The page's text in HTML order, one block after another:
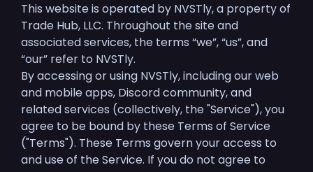
This website is operated by NVSTly, a property of
Trade Hub, LLC. Throughout the site and
associated services, the terms “we”, “us”, and
“our” refer to NVSTly.
By accessing or using NVSTly, including our web
and mobile apps, Discord community, and
related services (collectively, the "Service"), you
agree to be bound by these Terms of Service
("Terms"). These Terms govern your access to
and use of the Service. If you do not agree to